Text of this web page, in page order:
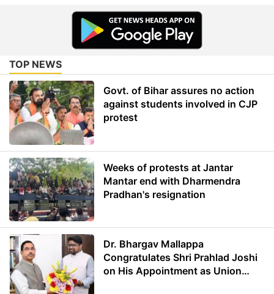
TOP NEWS
Govt. of Bihar assures no action
against students involved in CJP
protest
Weeks of protests at Jantar
Mantar end with Dharmendra
Pradhan's resignation
Dr. Bhargav Mallappa
Congratulates Shri Prahlad Joshi
on His Appointment as Union